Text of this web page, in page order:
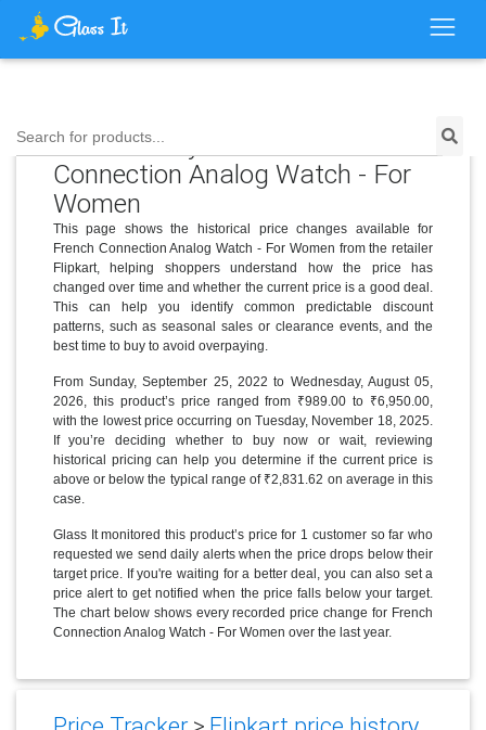
Search for products...
Price History for French
Connection Analog Watch - For
Women
This page shows the historical price changes available for
French Connection Analog Watch - For Women from the retailer
Flipkart, helping shoppers understand how the price has
changed over time and whether the current price is a good deal.
This can help you identify common predictable discount
patterns, such as seasonal sales or clearance events, and the
best time to buy to avoid overpaying.
From Sunday, September 25, 2022 to Wednesday, August 05,
2026, this product’s price ranged from ₹989.00 to ₹6,950.00,
with the lowest price occurring on Tuesday, November 18, 2025.
If you’re deciding whether to buy now or wait, reviewing
historical pricing can help you determine if the current price is
above or below the typical range of ₹2,831.62 on average in this
case.
Glass It monitored this product’s price for 1 customer so far who
requested we send daily alerts when the price drops below their
target price. If you're waiting for a better deal, you can also set a
price alert to get notified when the price falls below your target.
The chart below shows every recorded price change for French
Connection Analog Watch - For Women over the last year.